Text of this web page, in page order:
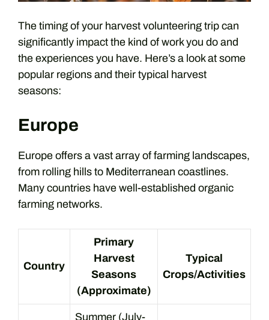
The timing of your harvest volunteering trip can
significantly impact the kind of work you do and
the experiences you have. Here’s a look at some
popular regions and their typical harvest
seasons:
Europe
Europe offers a vast array of farming landscapes,
from rolling hills to Mediterranean coastlines.
Many countries have well-established organic
farming networks.
Country
Primary
Harvest
Seasons
(Approximate)
Typical
Crops/Activities
Summer (July-